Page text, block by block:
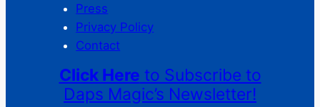
Press
Privacy Policy
Contact
Click Here to Subscribe to
Daps Magic’s Newsletter!